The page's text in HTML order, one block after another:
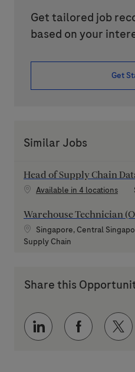
Get tailored job
based on your
Get
Similar Jobs
Head of Supply Chain
Available in 4 locations
Warehouse Technician
Location
Singapore, Central
Category
Supply Chain
Share this
Share via LinkedIn
Share via